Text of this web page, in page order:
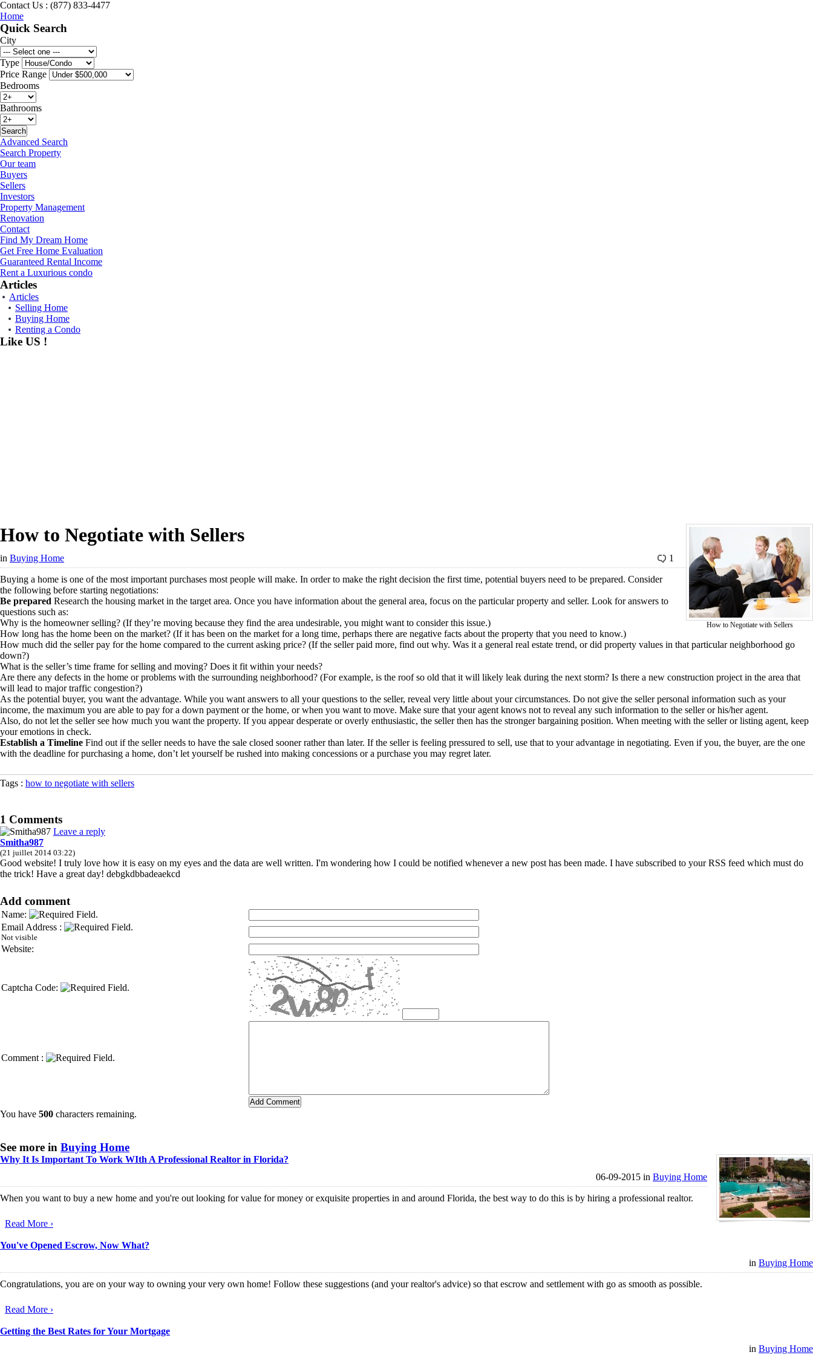
Contact Us : (877) 833-4477
Home
Quick Search
City
Type
Price Range
Bedrooms
Bathrooms
Advanced Search
Search Property
Our team
Buyers
Sellers
Investors
Property Management
Renovation
Contact
Find My Dream Home
Get Free Home Evaluation
Guaranteed Rental Income
Rent a Luxurious condo
Articles
Articles
Selling Home
Buying Home
Renting a Condo
Like US !
How to Negotiate with Sellers
How to Negotiate with Sellers
1
in Buying Home
Buying a home is one of the most important purchases most people will make. In order to make the right decision the first time, potential buyers need to be prepared. Consider
the following before starting negotiations:
Be prepared Research the housing market in the target area. Once you have information about the general area, focus on the particular property and seller. Look for answers to
questions such as:
Why is the homeowner selling? (If they’re moving because they find the area undesirable, you might want to consider this issue.)
How long has the home been on the market? (If it has been on the market for a long time, perhaps there are negative facts about the property that you need to know.)
How much did the seller pay for the home compared to the current asking price? (If the seller paid more, find out why. Was it a general real estate trend, or did property values in that particular neighborhood go
down?)
What is the seller’s time frame for selling and moving? Does it fit within your needs?
Are there any defects in the home or problems with the surrounding neighborhood? (For example, is the roof so old that it will likely leak during the next storm? Is there a new construction project in the area that
will lead to major traffic congestion?)
As the potential buyer, you want the advantage. While you want answers to all your questions to the seller, reveal very little about your circumstances. Do not give the seller personal information such as your
income, the maximum you are able to pay for a down payment or the home, or when you want to move. Make sure that your agent knows not to reveal any such information to the seller or his/her agent.
Also, do not let the seller see how much you want the property. If you appear desperate or overly enthusiastic, the seller then has the stronger bargaining position. When meeting with the seller or listing agent, keep
your emotions in check.
Establish a Timeline Find out if the seller needs to have the sale closed sooner rather than later. If the seller is feeling pressured to sell, use that to your advantage in negotiating. Even if you, the buyer, are the one
with the deadline for purchasing a home, don’t let yourself be rushed into making concessions or a purchase you may regret later.
Tags : how to negotiate with sellers
1 Comments
Leave a reply
Smitha987
(21 juillet 2014 03:22)
Good website! I truly love how it is easy on my eyes and the data are well written. I'm wondering how I could be notified whenever a new post has been made. I have subscribed to your RSS feed which must do
the trick! Have a great day! debgkdbbadeaekcd
Add comment
Name:
Email Address :
Not visible
Website:
Captcha Code:
Comment :
You have 500 characters remaining.
See more in Buying Home
Why It Is Important To Work WIth A Professional Realtor in Florida?
06-09-2015 in Buying Home
When you want to buy a new home and you're out looking for value for money or exquisite properties in and around Florida, the best way to do this is by hiring a professional realtor.
Read More ›
You've Opened Escrow, Now What?
in Buying Home
Congratulations, you are on your way to owning your very own home! Follow these suggestions (and your realtor's advice) so that escrow and settlement with go as smooth as possible.
Read More ›
Getting the Best Rates for Your Mortgage
in Buying Home